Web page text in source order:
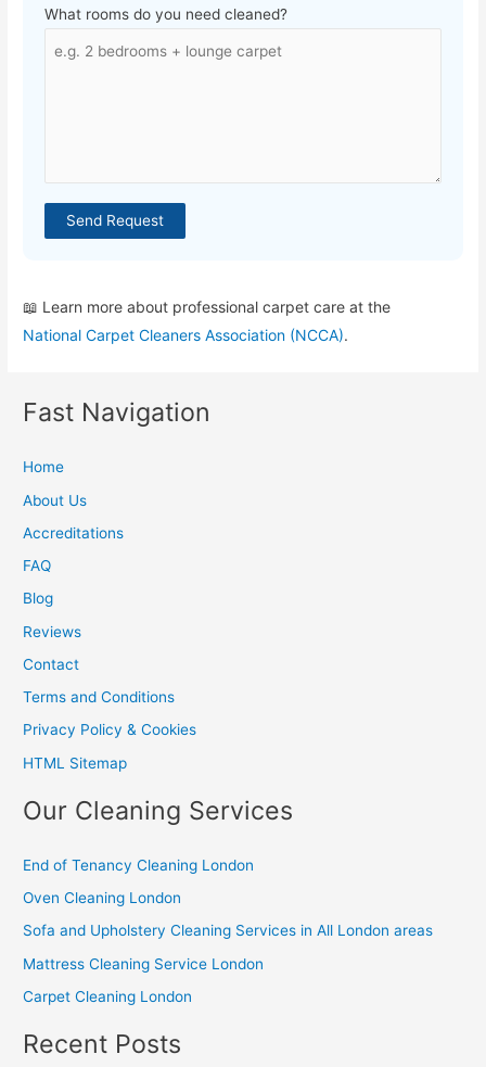
What rooms do you need cleaned?
Send Request
📖 Learn more about professional carpet care at the
National Carpet Cleaners Association (NCCA).
Fast Navigation
Home
About Us
Accreditations
FAQ
Blog
Reviews
Contact
Terms and Conditions
Privacy Policy & Cookies
HTML Sitemap
Our Cleaning Services
End of Tenancy Cleaning London
Oven Cleaning London
Sofa and Upholstery Cleaning Services in All London areas
Mattress Cleaning Service London
Carpet Cleaning London
Recent Posts